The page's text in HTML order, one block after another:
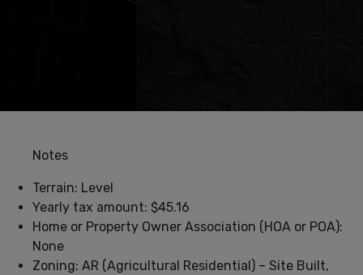
Notes
Terrain: Level
Yearly tax amount: $45.16
Home or Property Owner Association (HOA or POA):
None
Zoning: AR (Agricultural Residential) – Site Built,